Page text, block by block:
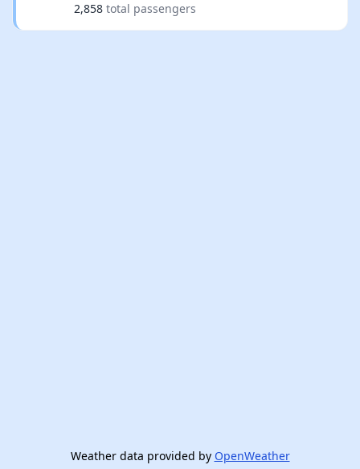
2,858 total passengers
Weather data provided by OpenWeather